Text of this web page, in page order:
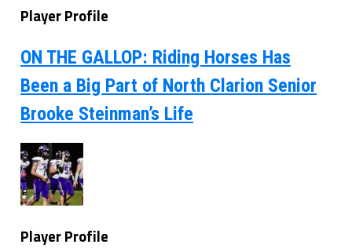
Player Profile
ON THE GALLOP: Riding Horses Has
Been a Big Part of North Clarion Senior
Brooke Steinman’s Life
Player Profile